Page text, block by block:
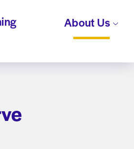
About Us